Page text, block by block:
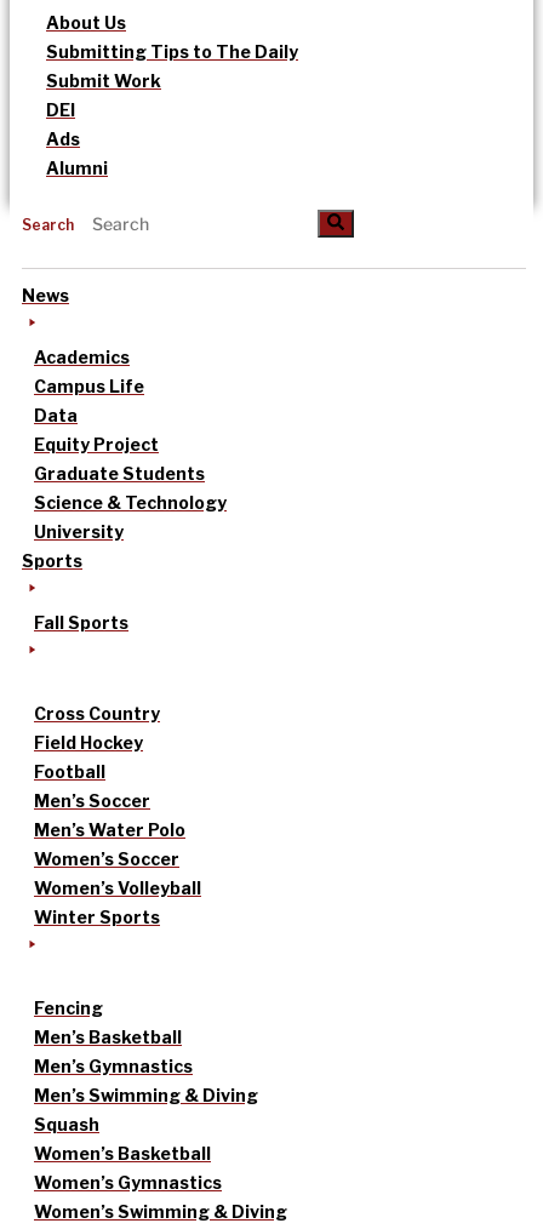
About Us
Submitting Tips to The Daily
Submit Work
DEI
Ads
Alumni
Search
News
Academics
Campus Life
Data
Equity Project
Graduate Students
Science & Technology
University
Sports
Fall Sports
Cross Country
Field Hockey
Football
Men’s Soccer
Men’s Water Polo
Women’s Soccer
Women’s Volleyball
Winter Sports
Fencing
Men’s Basketball
Men’s Gymnastics
Men’s Swimming & Diving
Squash
Women’s Basketball
Women’s Gymnastics
Women’s Swimming & Diving